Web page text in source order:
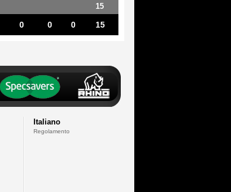
15
0 0 0 15
Italiano
Regolamento